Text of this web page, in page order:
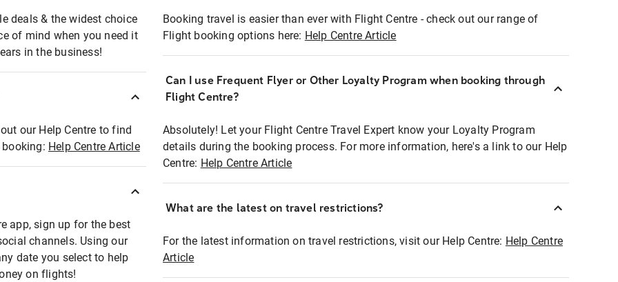
deals & the widest choice
of mind when you need it
in the business!
our Help Centre to find
Help Centre Article
app, sign up for the best
channels. Using our
date you select to help
on flights!
Booking travel is easier than ever with Flight Centre - check out our range of
Flight booking options here: Help Centre Article
Can I use Frequent Flyer or Other Loyalty Program when booking through
Flight Centre?
Absolutely! Let your Flight Centre Travel Expert know your Loyalty Program
details during the booking process. For more information, here's a link to our Help
Centre: Help Centre Article
What are the latest on travel restrictions?
For the latest information on travel restrictions, visit our Help Centre: Help Centre
Article